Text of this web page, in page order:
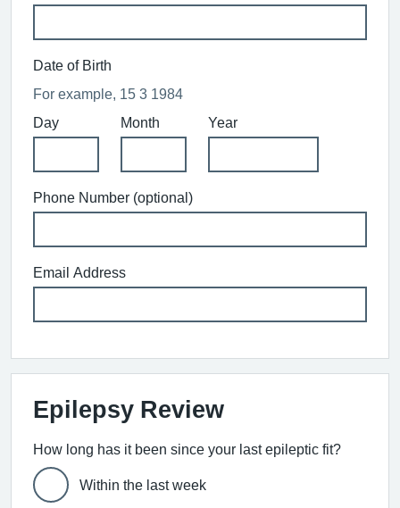
Date of Birth
For example, 15 3 1984
Day
Month Year
Phone Number (optional)
Email Address
Epilepsy Review
How long has it been since your last epileptic fit?
Within the last week